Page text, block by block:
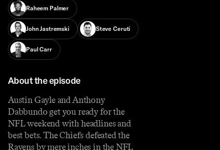
Raheem Palmer
John Jastremski Steve Ceruti
Paul Carr
About the episode
Austin Gayle and Anthony
Dabbundo get you ready for the
NFL weekend with headlines and
best bets. The Chiefs defeated the
Ravens by mere inches in the NFL